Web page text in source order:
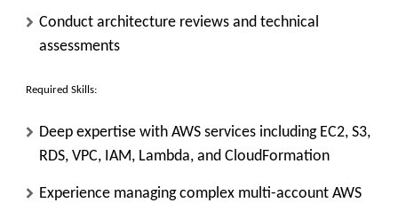
Conduct architecture reviews and technical
assessments
Required Skills:
Deep expertise with AWS services including EC2, S3,
RDS, VPC, IAM, Lambda, and CloudFormation
Experience managing complex multi-account AWS